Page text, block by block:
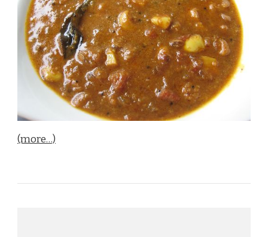
(more…)